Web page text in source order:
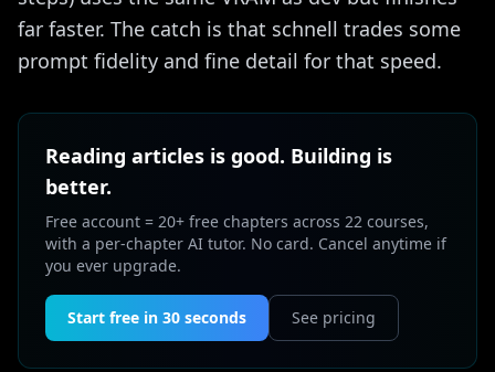
far faster. The catch is that schnell trades some
prompt fidelity and fine detail for that speed.
Reading articles is good. Building is
better.
Free account = 20+ free chapters across 22 courses,
with a per-chapter AI tutor. No card. Cancel anytime if
you ever upgrade.
Start free in 30 seconds See pricing